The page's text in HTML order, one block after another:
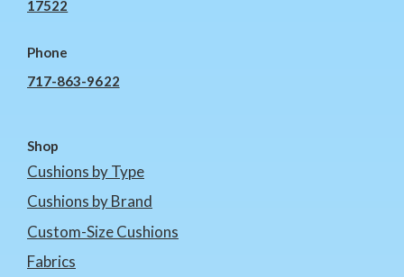
17522
Phone
717-863-9622
Shop
Cushions by Type
Cushions by Brand
Custom-Size Cushions
Fabrics